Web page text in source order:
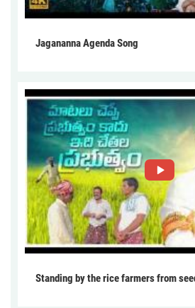
Jagananna Agenda Song
Standing by the rice farmers from